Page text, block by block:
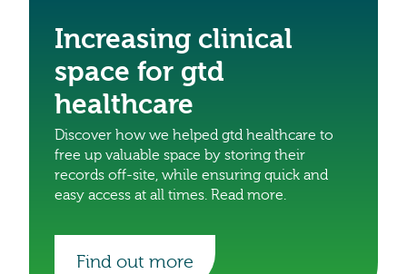
Increasing clinical
space for gtd
healthcare
Discover how we helped gtd healthcare to
free up valuable space by storing their
records off-site, while ensuring quick and
easy access at all times. Read more.
Find out more